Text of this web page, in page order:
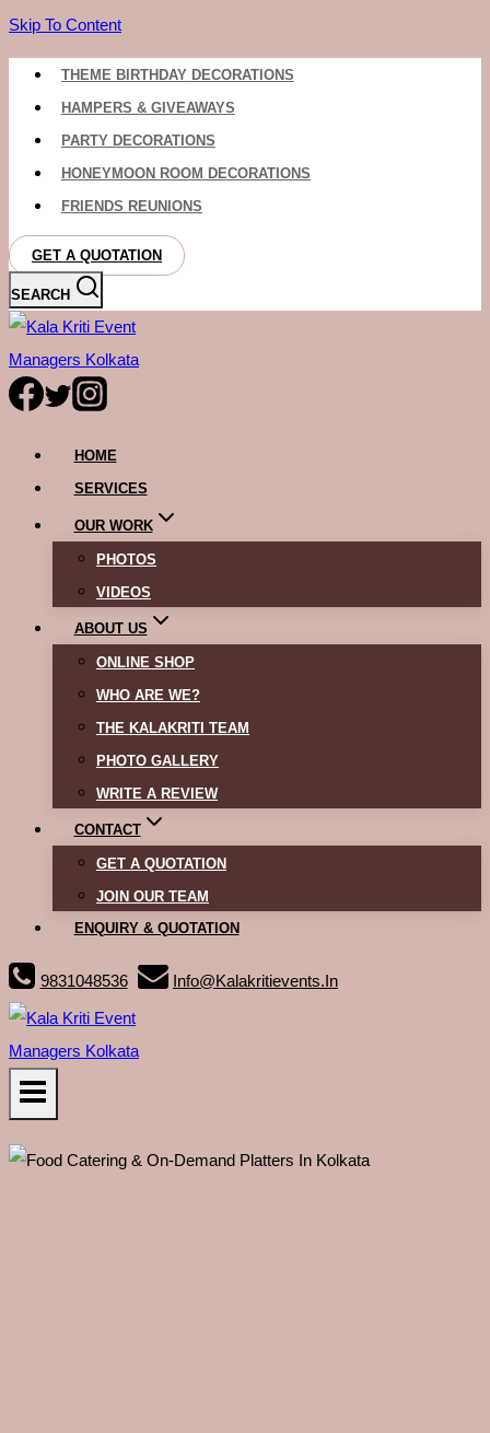
Skip To Content
THEME BIRTHDAY DECORATIONS
HAMPERS & GIVEAWAYS
PARTY DECORATIONS
HONEYMOON ROOM DECORATIONS
FRIENDS REUNIONS
GET A QUOTATION
SEARCH
HOME
SERVICES
OUR WORK
PHOTOS
VIDEOS
ABOUT US
ONLINE SHOP
WHO ARE WE?
THE KALAKRITI TEAM
PHOTO GALLERY
WRITE A REVIEW
CONTACT
GET A QUOTATION
JOIN OUR TEAM
ENQUIRY & QUOTATION
9831048536 Info@kalakritievents.in